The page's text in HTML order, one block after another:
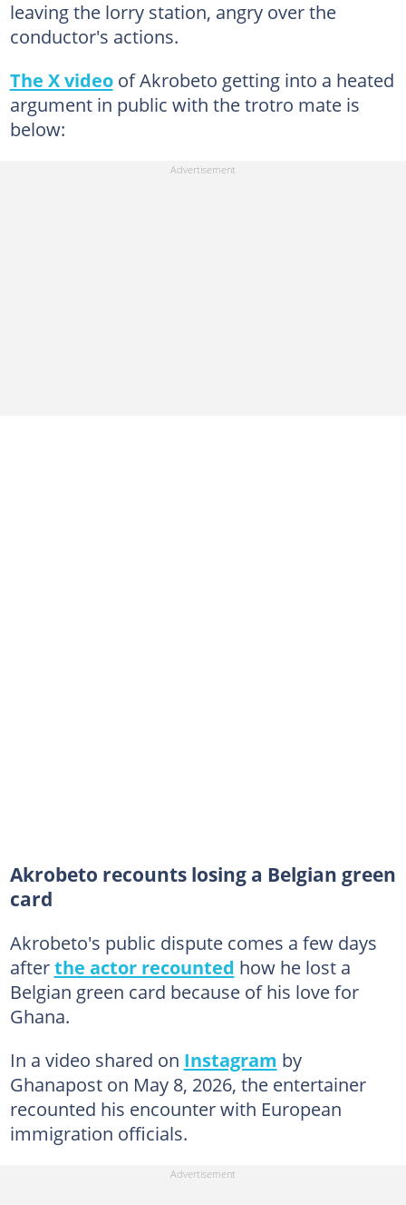
leaving the lorry station, angry over the
conductor's actions.
The X videoof Akrobeto getting into a heated
argument in public with the trotro mate is
below:
Akrobeto recounts losing a Belgian green
card
Akrobeto's public dispute comes a few days
afterthe actor recounted how he lost a
Belgian green card because of his love for
Ghana.
In a video shared on Instagram by
Ghanapost on May 8, 2026, the entertainer
recounted his encounter with European
immigration officials.